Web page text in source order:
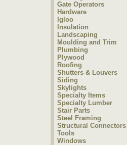
Gate Operators
Hardware
Igloo
Insulation
Landscaping
Moulding and Trim
Plumbing
Plywood
Roofing
Shutters & Louvers
Siding
Skylights
Specialty Items
Specialty Lumber
Stair Parts
Steel Framing
Structural Connectors
Tools
Windows